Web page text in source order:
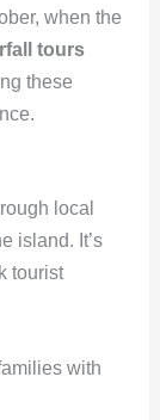
when the
tours
these
local
island. It’s
tourist
with